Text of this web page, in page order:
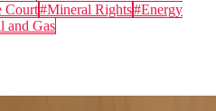
Court#Mineral Rights#Energy
and Gas